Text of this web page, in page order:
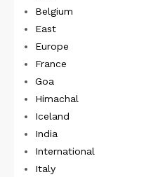
Belgium
East
Europe
France
Goa
Himachal
Iceland
India
International
Italy